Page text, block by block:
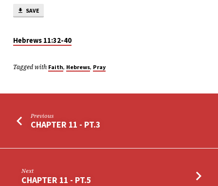
SAVE
Hebrews 11:32-40
Tagged with Faith, Hebrews, Pray
Previous
CHAPTER 11 - PT.3
Next
CHAPTER 11 - PT.5